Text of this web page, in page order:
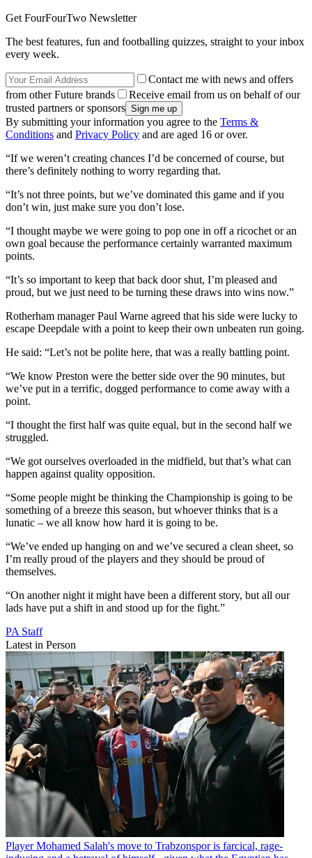
Get FourFourTwo Newsletter
The best features, fun and footballing quizzes, straight to your inbox
every week.
Contact me with news and offers
from other Future brands
Receive email from us on behalf of our
trusted partners or sponsors
By submitting your information you agree to the Terms &
Conditions and Privacy Policy and are aged 16 or over.
“If we weren’t creating chances I’d be concerned of course, but
there’s definitely nothing to worry regarding that.
“It’s not three points, but we’ve dominated this game and if you
don’t win, just make sure you don’t lose.
“I thought maybe we were going to pop one in off a ricochet or an
own goal because the performance certainly warranted maximum
points.
“It’s so important to keep that back door shut, I’m pleased and
proud, but we just need to be turning these draws into wins now.”
Rotherham manager Paul Warne agreed that his side were lucky to
escape Deepdale with a point to keep their own unbeaten run going.
He said: “Let’s not be polite here, that was a really battling point.
“We know Preston were the better side over the 90 minutes, but
we’ve put in a terrific, dogged performance to come away with a
point.
“I thought the first half was quite equal, but in the second half we
struggled.
“We got ourselves overloaded in the midfield, but that’s what can
happen against quality opposition.
“Some people might be thinking the Championship is going to be
something of a breeze this season, but whoever thinks that is a
lunatic – we all know how hard it is going to be.
“We’ve ended up hanging on and we’ve secured a clean sheet, so
I’m really proud of the players and they should be proud of
themselves.
“On another night it might have been a different story, but all our
lads have put a shift in and stood up for the fight.”
PA Staff
Latest in Person
Player Mohamed Salah's move to Trabzonspor is farcical, rage-